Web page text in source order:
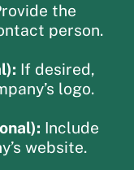
the
person.
If desired,
logo.
Include
website.